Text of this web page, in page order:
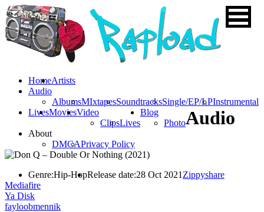
HomeArtists
Audio
AlbumsMIxtapesSoundtracksSingle/EP/LPInstrumental
LivesMoviesVideo
ClipsLives
Blog
Photo
About
DMCAPrivacy Policy
Audio
Genre:Hip-HopRelease date:28 Oct 2021 Zippyshare
Mediafire
Ya Disk
fayloobmennik